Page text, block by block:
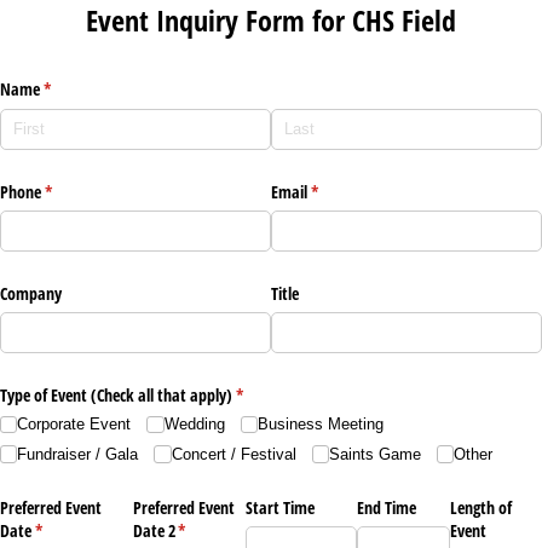
Event Inquiry Form for CHS Field
Name*
(required)
Phone*
(required) Email*
(required)
Company Title
Type of Event (Check all that apply) *
(required)
Corporate Event Wedding
Business Meeting
Fundraiser /​ Gala
Concert /​ Festival Saints Game Other
Preferred Event
Date*
(required)
Preferred Event
Date 2*
(required)
Start Time End Time
Length of
Event